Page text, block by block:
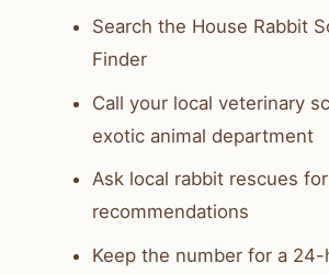
Search the House Rabbit
Finder
Call your local veterinary
exotic animal department
Ask local rabbit rescues for
recommendations
Keep the number for a 24-